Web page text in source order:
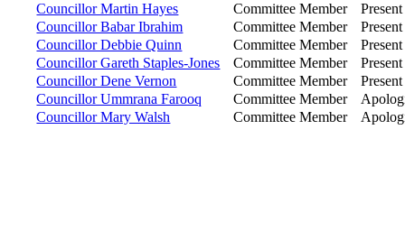
Councillor Martin Hayes
Committee Member
Present
Councillor Babar Ibrahim
Committee Member
Present
Councillor Debbie Quinn
Committee Member
Present
Councillor Gareth Staples-Jones
Committee Member
Present
Councillor Dene Vernon
Committee Member
Present
Councillor Ummrana Farooq
Committee Member
Councillor Mary Walsh
Committee Member